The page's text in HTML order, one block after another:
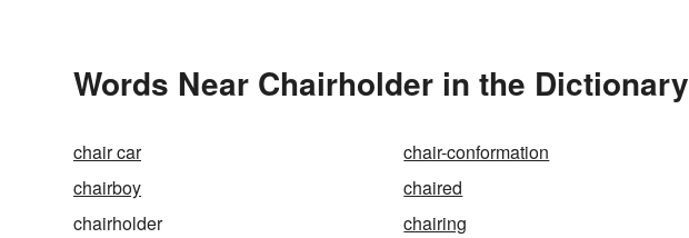
Words Near Chairholder in the Dictionary
chair car chair-conformation
chairboy
chaired
chairholder
chairing